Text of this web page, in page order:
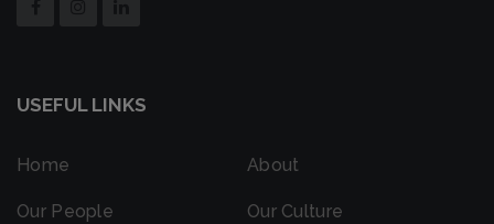
USEFUL LINKS
Home
Our People
About
Our Culture